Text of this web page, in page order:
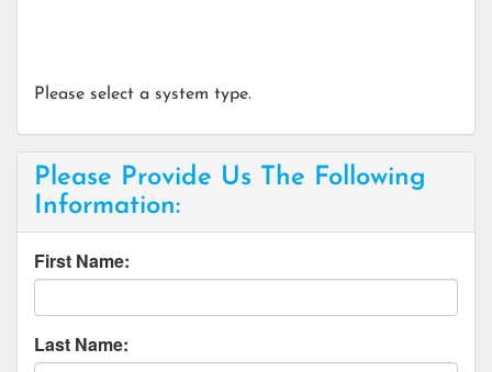
Please select a system type.
Please Provide Us The Following
Information:
First Name:
Last Name: